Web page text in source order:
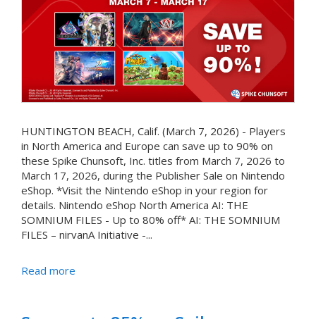
HUNTINGTON BEACH, Calif. (March 7, 2026) - Players
in North America and Europe can save up to 90% on
these Spike Chunsoft, Inc. titles from March 7, 2026 to
March 17, 2026, during the Publisher Sale on Nintendo
eShop. *Visit the Nintendo eShop in your region for
details. Nintendo eShop North America AI: THE
SOMNIUM FILES - Up to 80% off* AI: THE SOMNIUM
FILES – nirvanA Initiative -...
Read more